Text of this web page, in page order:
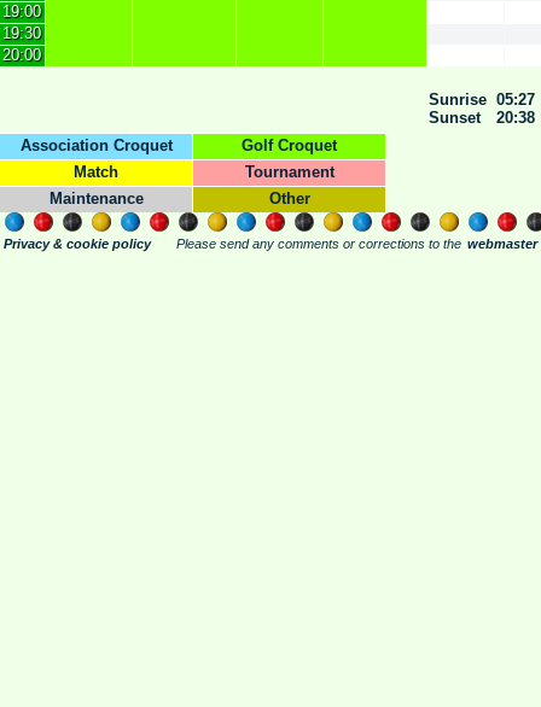
19:00
19:30
20:00
Sunrise
Sunset
05:27
20:38
Association Croquet
Golf Croquet
Match
Tournament
Maintenance
Other
Privacy & cookie policy Please send any comments or corrections to the webmaster